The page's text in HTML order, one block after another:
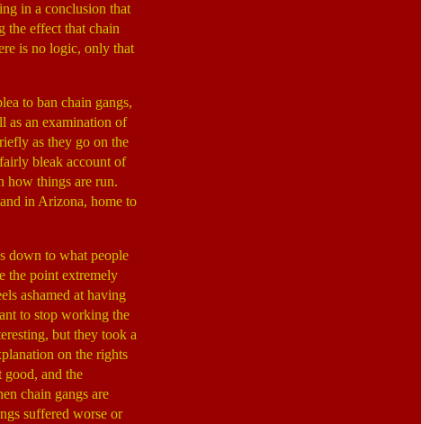
in a conclusion that
the effect that chain
is no logic, only that
to ban chain gangs,
as an examination of
as they go on the
bleak account of
how things are run.
in Arizona, home to
down to what people
the point extremely
ashamed at having
to stop working the
but they took a
on the rights
and the
chain gangs are
suffered worse or